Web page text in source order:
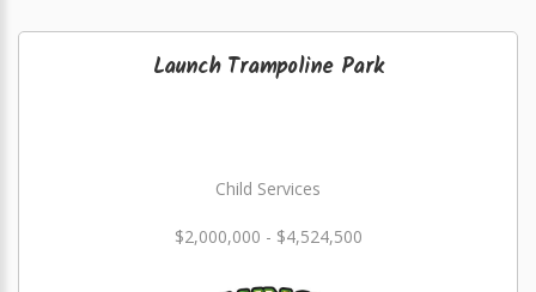
Launch Trampoline Park
Child Services
$2,000,000 - $4,524,500